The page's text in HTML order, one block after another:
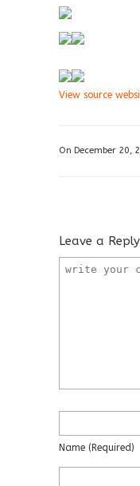
View source
On December 20,
Leave a Reply
Name (required)